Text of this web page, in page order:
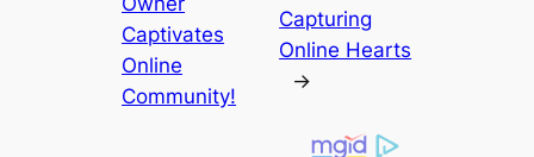
Captivates
Online
Community!
Capturing
Online Hearts
→